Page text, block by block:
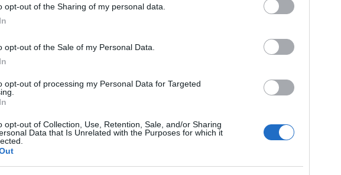
opt-out of the Sharing of my personal data.
opt-out of the Sale of my Personal Data.
opt-out of processing my Personal Data for Targeted
opt-out of Collection, Use, Retention, Sale, and/or Sharing
Data that Is Unrelated with the Purposes for which it
according to Social Security Administration, as there are no popularity data for the
is not popular in other countries all over the world. The name might be popular in
alphabet, as we use the characters from the Latin alphabet to display the data. A
Try searching for a variation of the name Ashleen to find popularity data and
in a year, the SSA excludes it from the provided popularity data to protect privacy.
Chart